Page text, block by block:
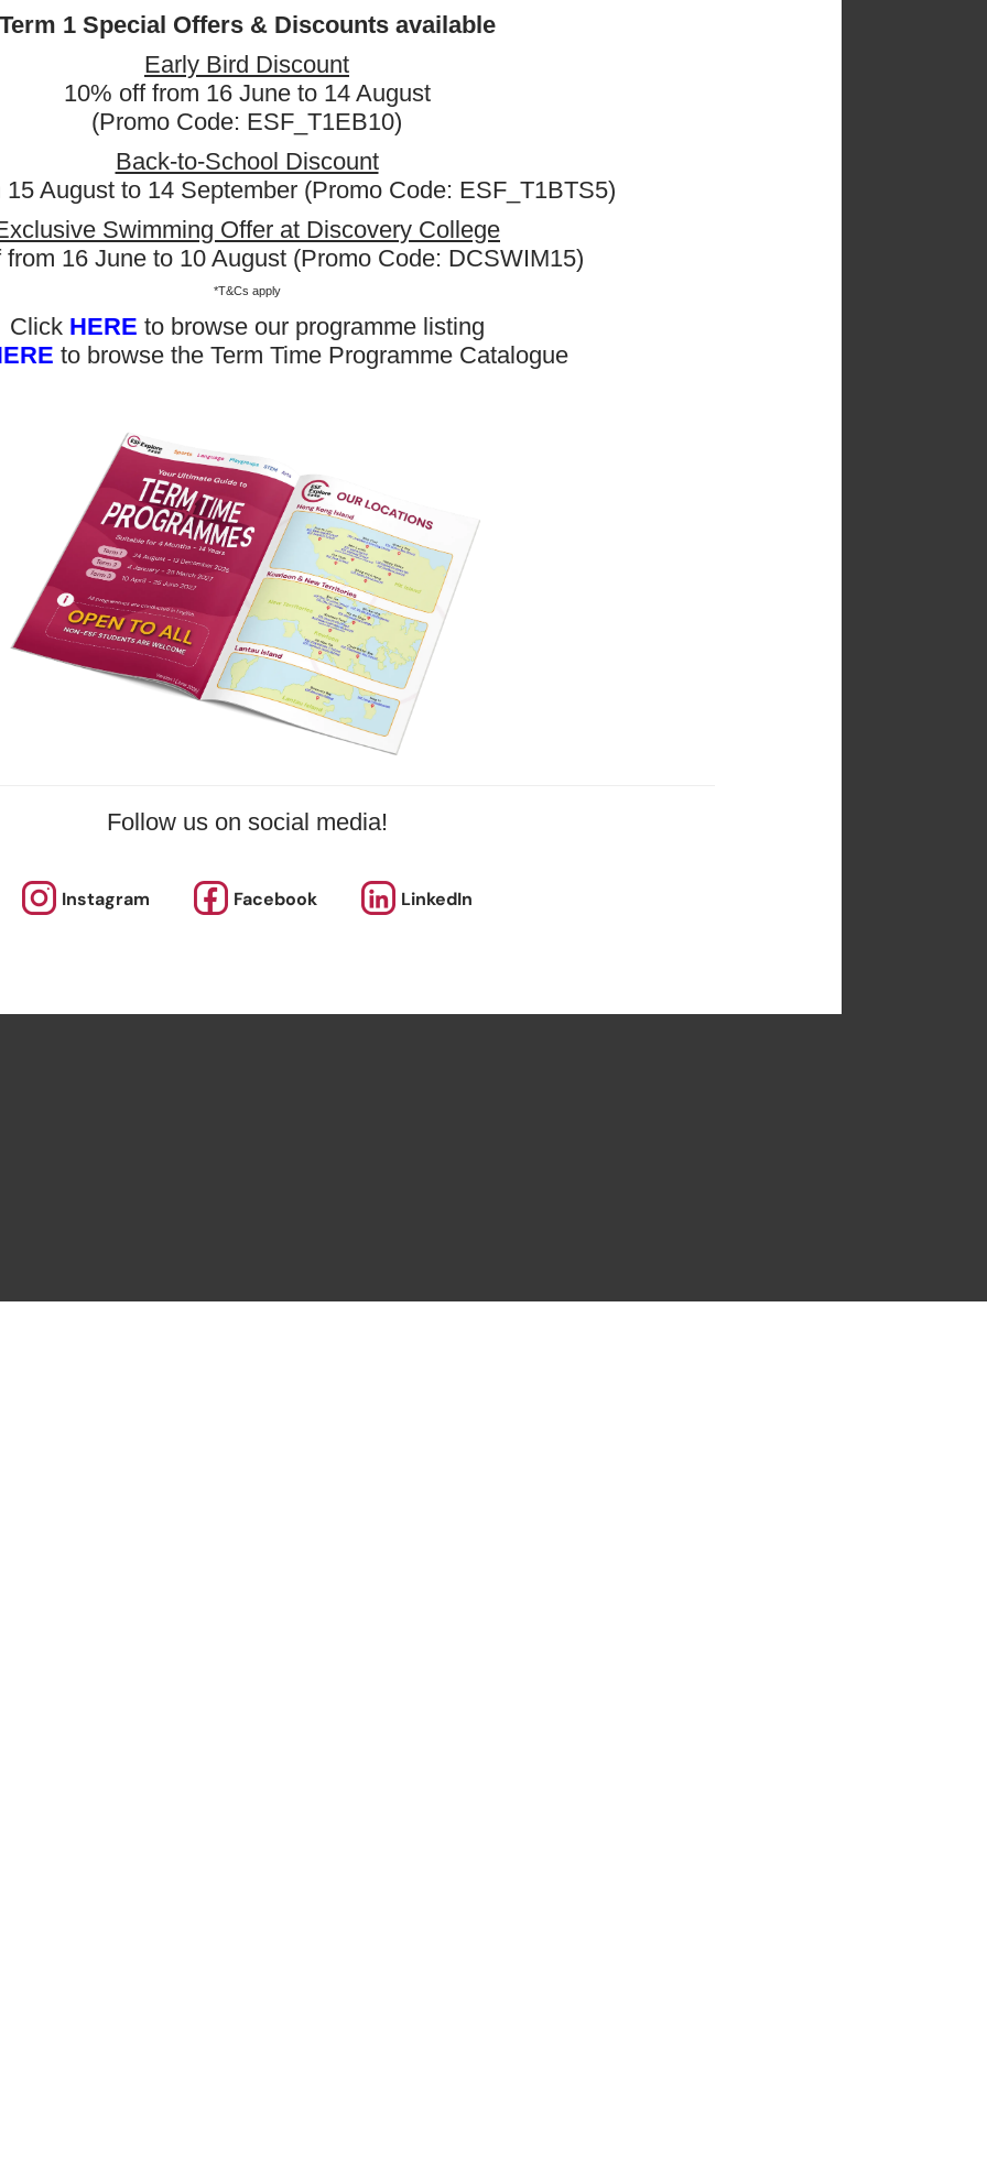
Term 1 Special Offers & Discounts available
Early Bird Discount
10% off from 16 June to 14 August
(Promo Code: ESF_T1EB10)
Back-to-School Discount
15 August to 14 September (Promo Code: ESF_T1BTS5)
Swimming Offer at Discovery College
16 June to 10 August (Promo Code: DCSWIM15)
*T&Cs apply
Click HERE to browse our programme listing
to browse the Term Time Programme Catalogue
Follow us on social media!
Instagram Facebook LinkedIn